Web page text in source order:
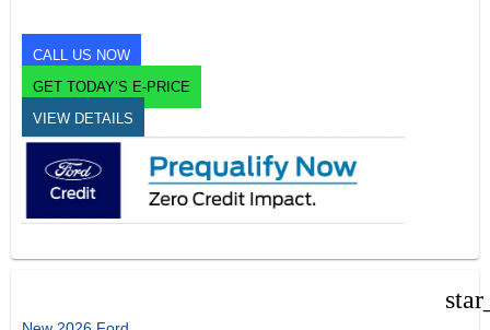
CALL US NOW
GET TODAY’S E-PRICE
VIEW DETAILS